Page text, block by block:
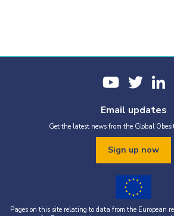
Email updates
Get the latest news from the Global
Sign up now
Pages on this site relating to data from the European